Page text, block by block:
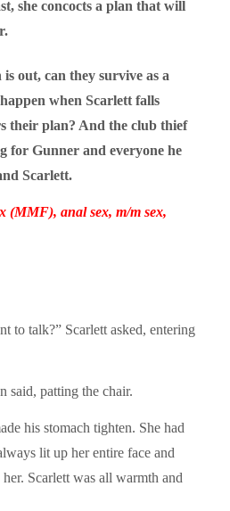
she concocts a plan that will
out, can they survive as a
when Scarlett falls
their plan? And the club thief
for Gunner and everyone he
Scarlett.
(MMF), anal sex, m/m sex,
to talk?” Scarlett asked, entering
said, patting the chair.
his stomach tighten. She had
lit up her entire face and
Scarlett was all warmth and